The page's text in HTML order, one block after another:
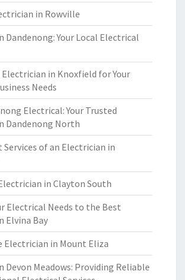
in Rowville
Dandenong: Your Local Electrical
in Knoxfield for Your
Needs
Electrical: Your Trusted
Dandenong North
Services of an Electrician in
in Clayton South
Electrical Needs to the Best
Elvina Bay
Electrician in Mount Eliza
Devon Meadows: Providing Reliable